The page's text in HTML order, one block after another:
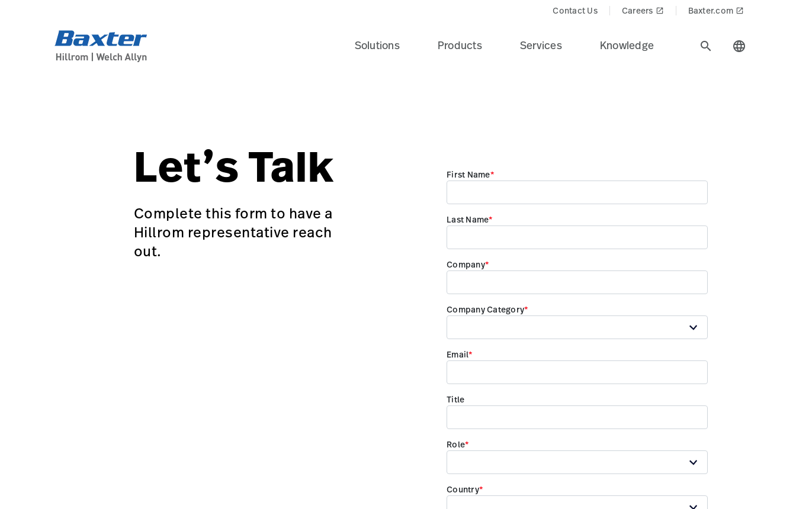
Contact Us Careers launch Baxter.com launch
Solutions Products Services Knowledge search language
Let’s Talk
Complete this form to have a
Hillrom representative reach
out.